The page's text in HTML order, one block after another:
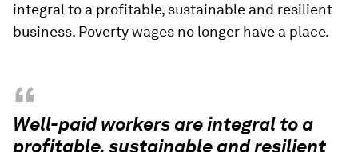
integral to a profitable, sustainable and resilient
business. Poverty wages no longer have a place.
“
Well-paid workers are integral to a
profitable, sustainable and resilient